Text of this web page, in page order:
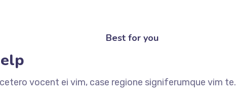
Best for you
vocent ei vim, case regione signiferumque vim te.